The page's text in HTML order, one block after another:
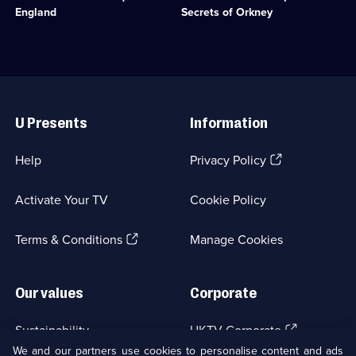
1
England
to
episodes
Secrets of Orkney
of
available.
Links
U Presents
Help
Activate Your TV
Terms & Conditions(Opens
Information
Privacy Policy(Opens
tab)
Cookie Policy
Manage Cookies
Our values
Sustainability
Corporate
UKTV Corporate (Opens
in
We and our partners use cookies to personalise content and ads